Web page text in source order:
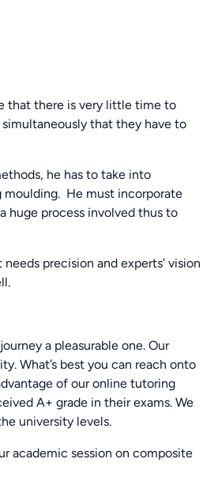
that there is very little time to
that they have to
he has to take into
moulding. He must incorporate
huge process involved thus to
precision and experts’ vision
a pleasurable one. Our
What’s best you can reach onto
of our online tutoring
A+ grade in their exams. We
university levels.
academic session on composite